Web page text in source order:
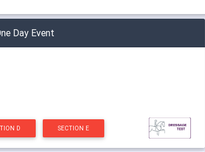
Day Event
D SECTION E